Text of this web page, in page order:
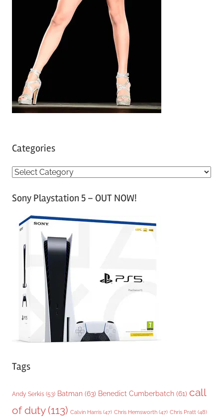
Categories
C
tSony Playstation 5 – OUT NOW!
Tags
Andy Serkis (53) Batman (63) Benedict Cumberbatch (61) call
of duty(113) Calvin Harris (47) Chris Hemsworth (47) Chris Pratt (48)